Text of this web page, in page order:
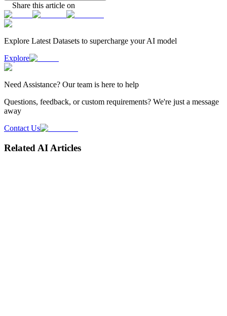
Share this article on
Explore Latest Datasets to supercharge your AI model
Explore
Need Assistance? Our team is here to help
Questions, feedback, or custom requirements? We're just a message
away
Contact Us
Related AI Articles